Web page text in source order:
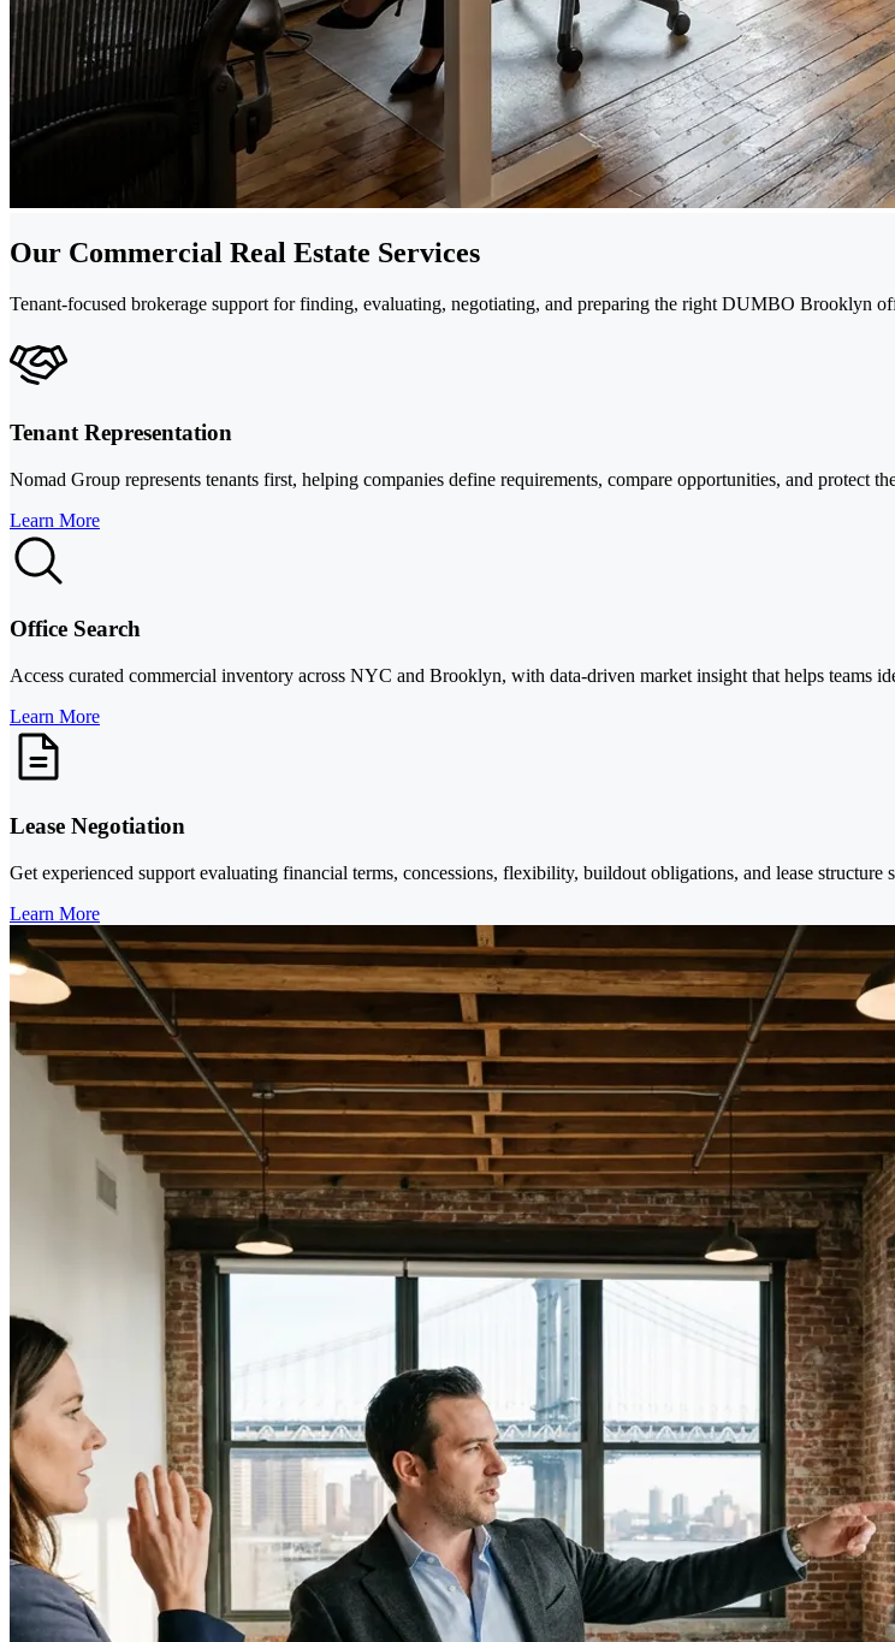
Our Commercial Real Estate Services
Tenant-focused brokerage support for finding, evaluating, negotiating, and preparing the right DUMBO Brooklyn
Tenant Representation
Nomad Group represents tenants first, helping companies define requirements, compare opportunities, and protect
Learn More
Office Search
Access curated commercial inventory across NYC and Brooklyn, with data-driven market insight that helps teams
Learn More
Lease Negotiation
Get experienced support evaluating financial terms, concessions, flexibility, buildout obligations, and lease
Learn More